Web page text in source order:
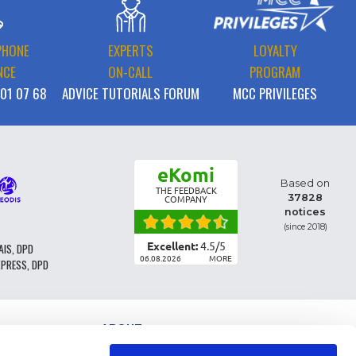
07 68
EXPERTS
ON-CALL
ADVICE TUTORIALS FORUM
LOYALTY
PROGRAM
MCC PRIVILEGES
DPD
DPD
eKomi
THE FEEDBACK
COMPANY
Excellent:4.5/5
06.08.2026 MORE
Based on
37828
notices
(since 2018)
ABOUT
PARTS CLASSIFICATION